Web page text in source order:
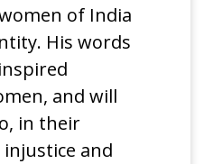
of India
His words
and will
in their
and